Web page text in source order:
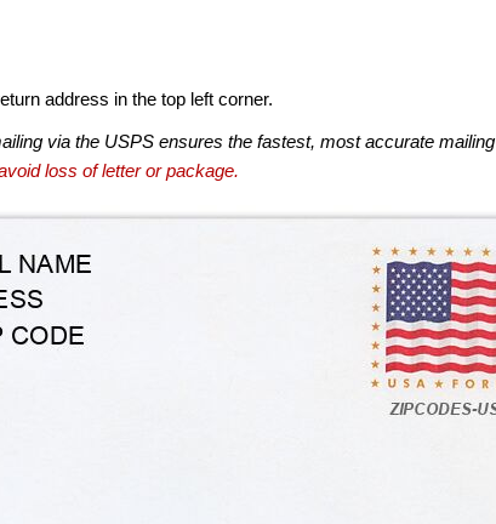
address in the top left corner.
via the USPS ensures the fastest, most accurate
loss of letter or package.